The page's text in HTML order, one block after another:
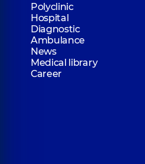
Polyclinic
Hospital
Diagnostic
Ambulance
News
Medical library
Career